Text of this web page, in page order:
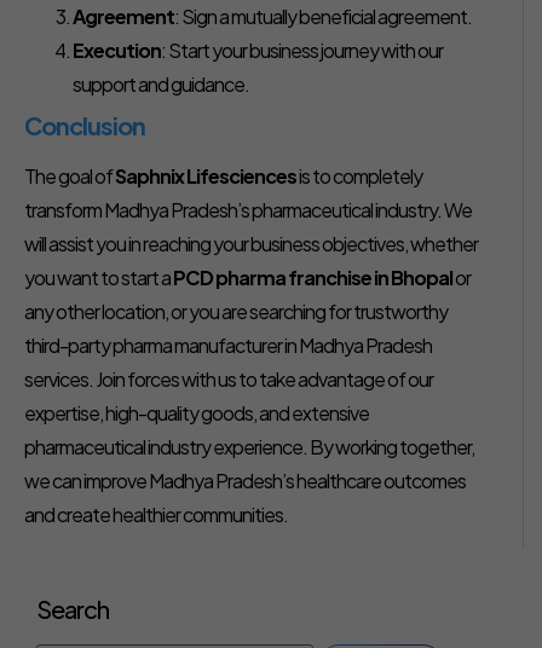
Agreement: Sign a mutually beneficial agreement.
Execution: Start your business journey with our
support and guidance.
Conclusion
The goal ofSaphnix Lifesciencesis to completely
transform Madhya Pradesh’s pharmaceutical industry. We
will assist you in reaching your business objectives, whether
you want to start aPCD pharma franchise in Bhopalor
any other location, or you are searching for trustworthy
third-party pharma manufacturer in Madhya Pradesh
services. Join forces with us to take advantage of our
expertise, high-quality goods, and extensive
pharmaceutical industry experience. By working together,
we can improve Madhya Pradesh’s healthcare outcomes
and create healthier communities.
Search